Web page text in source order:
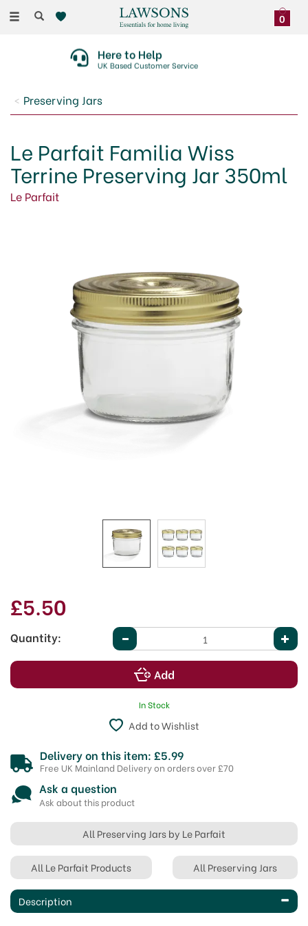
Toggle
0
Here to Help
UK Based Customer Service
Preserving Jars
Le Parfait Familia Wiss
Terrine Preserving Jar 350ml
Le Parfait
£5.50
Quantity:
In Stock
Add to Wishlist
Delivery on this item: £5.99
Free UK Mainland Delivery on orders over £70
Ask a question
Ask about this product
All Preserving Jars by Le Parfait
All Le Parfait Products All Preserving Jars
Description